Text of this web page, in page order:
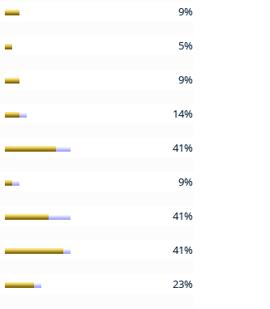
9%
5%
9%
14%
41%
9%
41%
41%
23%